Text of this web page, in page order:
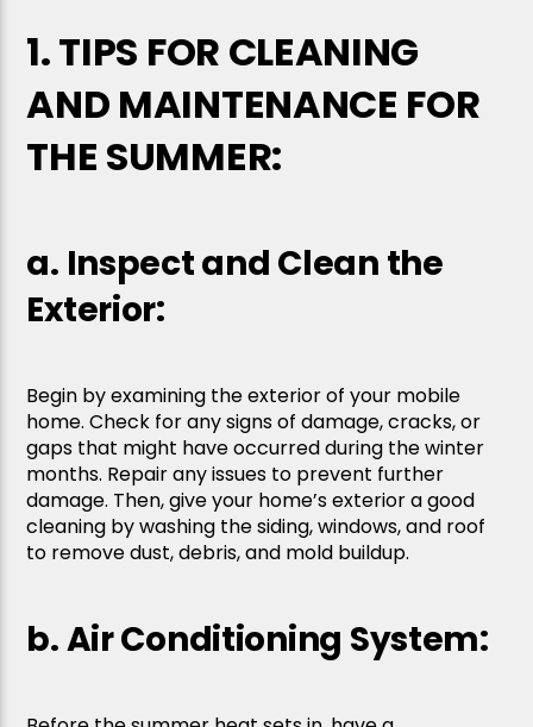
1. TIPS FOR CLEANING
AND MAINTENANCE FOR
THE SUMMER:
a. Inspect and Clean the
Exterior:
Begin by examining the exterior of your mobile
home. Check for any signs of damage, cracks, or
gaps that might have occurred during the winter
months. Repair any issues to prevent further
damage. Then, give your home’s exterior a good
cleaning by washing the siding, windows, and roof
to remove dust, debris, and mold buildup.
b. Air Conditioning System: